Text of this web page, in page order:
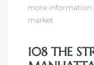
more information
market
108 THE